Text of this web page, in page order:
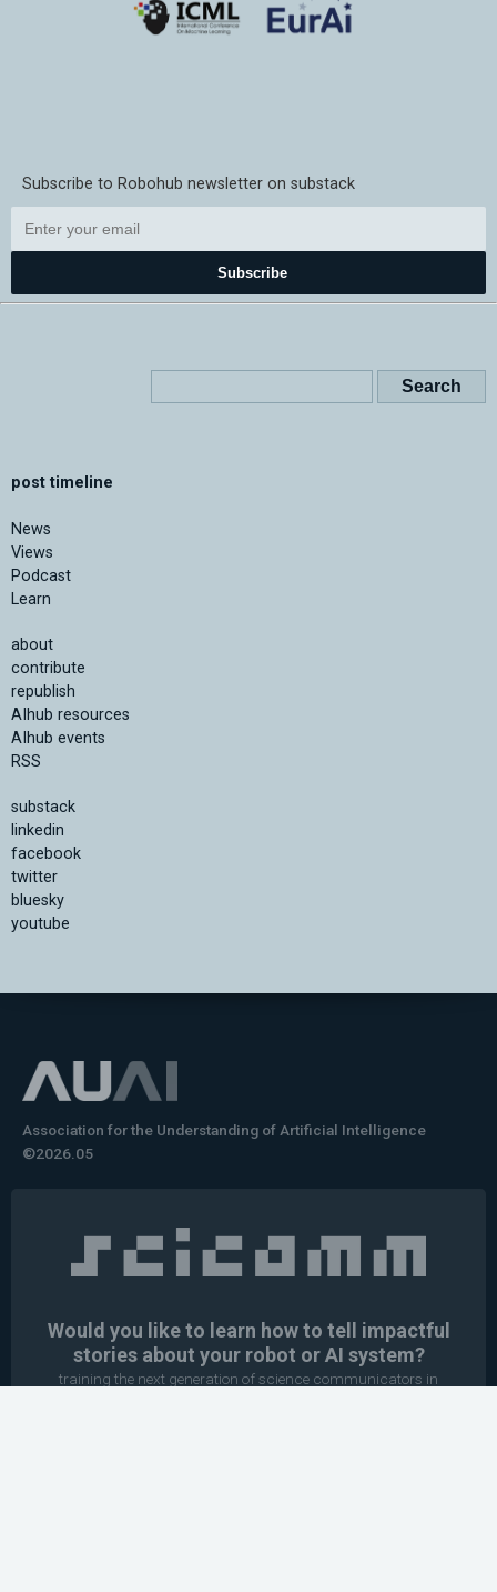
Subscribe to Robohub newsletter on substack
Subscribe
post timeline
News
Views
Podcast
Learn
about
contribute
republish
AIhub resources
AIhub events
RSS
substack
linkedin
facebook
twitter
bluesky
youtube
Association for the Understanding of Artificial Intelligence
©2026.05
Would you like to learn how to tell impactful
stories about your robot or AI system?
training the next generation of science communicators in